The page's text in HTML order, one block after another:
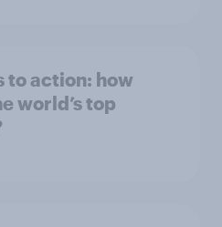
to action: how
world’s top